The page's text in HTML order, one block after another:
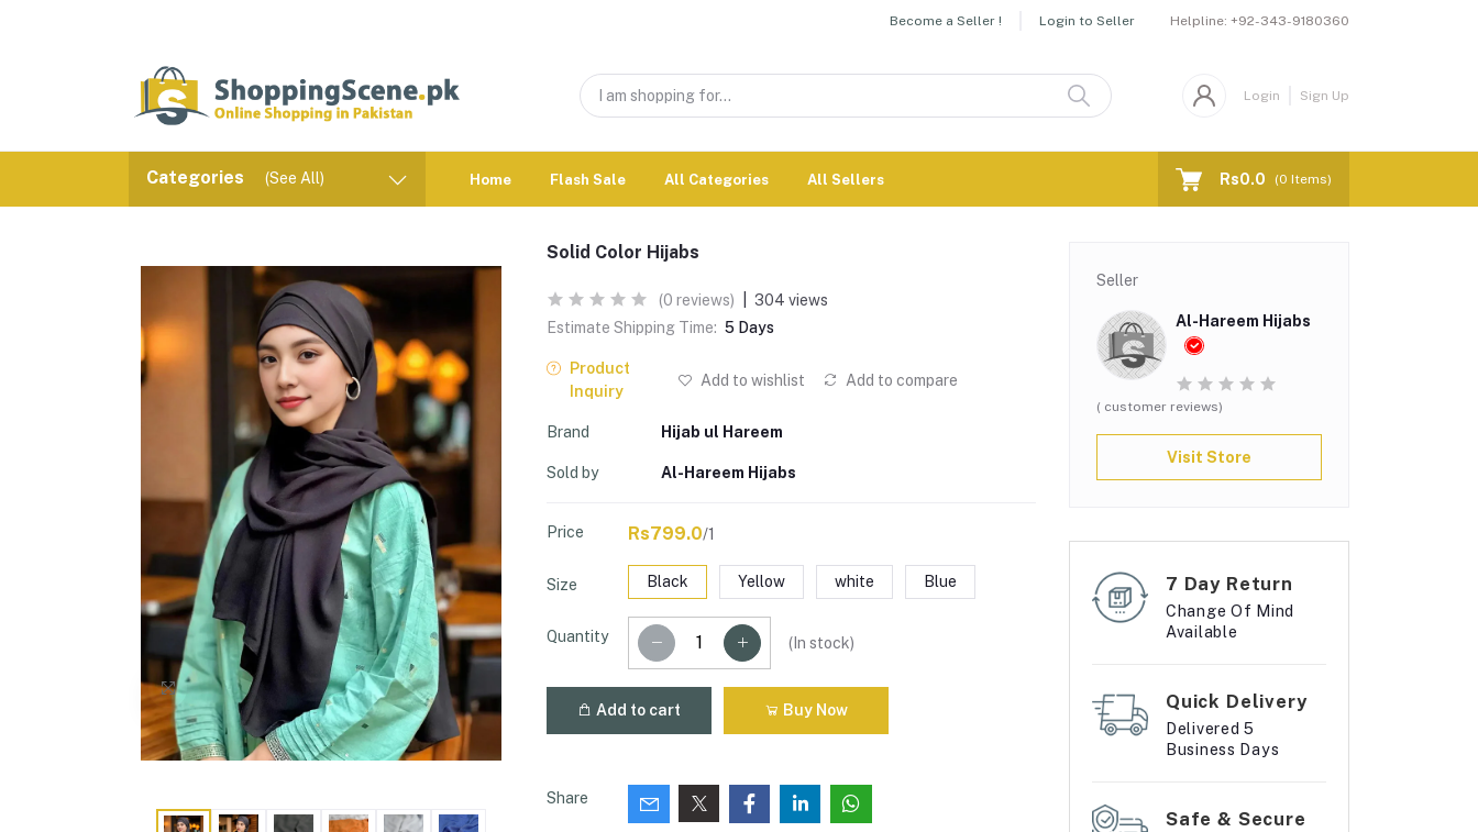
Become a Seller ! Login to Seller Helpline: +92-343-9180360
Login Sign Up
Categories (See All) Home Flash Sale All Categories All Sellers Rs0.0 (0 Items)
Solid Color Hijabs
(0 reviews)
304 views
Estimate Shipping Time: 5 Days
Product
Inquiry
Add to wishlist Add to compare
Brand Hijab ul Hareem
Sold by Al-Hareem Hijabs
Price Rs799.0/1
Size Black Yellow white Blue
Quantity ( In stock)
Add to cart Buy Now
Share
Seller
Al-Hareem Hijabs
( customer reviews)
Visit Store
7 Day Return
Change Of Mind
Available
Quick Delivery
Delivered 5
Business Days
Safe & Secure